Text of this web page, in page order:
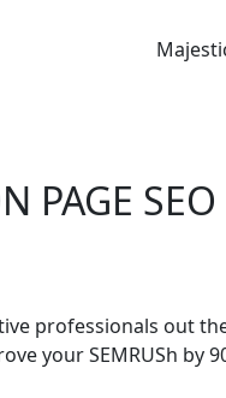
PAGE SEO
professionals out
your SEMRUSh by